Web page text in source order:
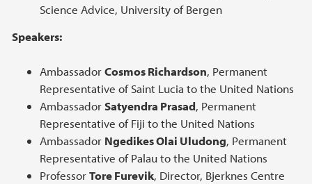
Science Advice, University of Bergen
Speakers:
AmbassadorCosmos Richardson, Permanent
Representative of Saint Lucia to the United Nations
Ambassador Satyendra Prasad, Permanent
Representative of Fiji to the United Nations
Ambassador Ngedikes Olai Uludong, Permanent
Representative of Palau to the United Nations
ProfessorTore Furevik, Director, Bjerknes Centre